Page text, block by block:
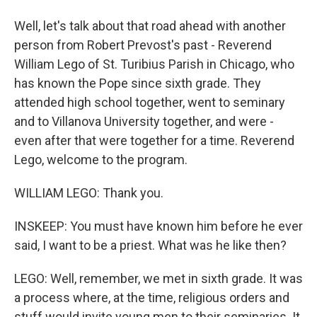
Well, let's talk about that road ahead with another
person from Robert Prevost's past - Reverend
William Lego of St. Turibius Parish in Chicago, who
has known the Pope since sixth grade. They
attended high school together, went to seminary
and to Villanova University together, and were -
even after that were together for a time. Reverend
Lego, welcome to the program.
WILLIAM LEGO: Thank you.
INSKEEP: You must have known him before he ever
said, I want to be a priest. What was he like then?
LEGO: Well, remember, we met in sixth grade. It was
a process where, at the time, religious orders and